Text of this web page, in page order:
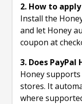
2. How to
Install the
and let Honey
coupon at
3. Does
Honey
stores. It
where